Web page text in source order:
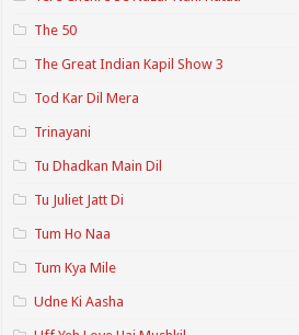
The 50
The Great Indian Kapil Show 3
Tod Kar Dil Mera
Trinayani
Tu Dhadkan Main Dil
Tu Juliet Jatt Di
Tum Ho Naa
Tum Kya Mile
Udne Ki Aasha